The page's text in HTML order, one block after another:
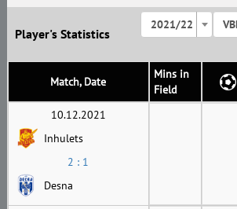
Player's Statistics
2021/22
Match, Date
Mins in
Field
10.12.2021
Inhulets
2 : 1
Desna